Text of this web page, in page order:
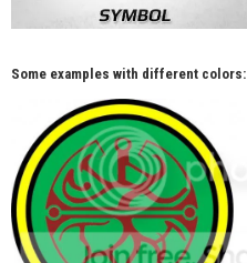
Some examples with different colors: